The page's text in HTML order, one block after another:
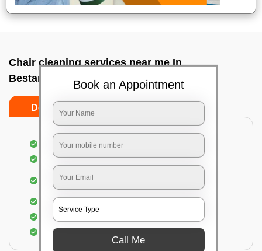
Chair cleaning services near me In
Bestamaranahalli, Bangalore
Do’s
Dusting off the chairs and upholsteries
Vacuuming the Chairs
Removal of dirt, germs, and allergens from the
Chair
Spraying of biodegradable cleaning solution
Proper shampooing of the Chairs
Removal of spots, spills, and stains
Book an Appointment
Call Me